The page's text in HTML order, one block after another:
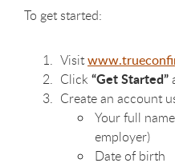
To get started:
Visit
Click “Get Started”
Create an account
Your full
employer)
Date of birth